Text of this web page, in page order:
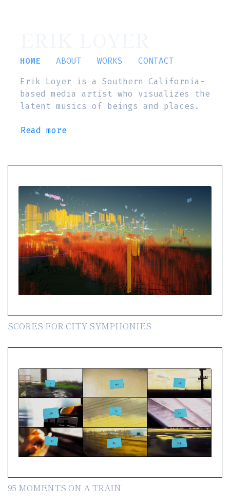
HOME ABOUT WORKS
CONTACT
Erik Loyer is a Southern California-
based media artist who visualizes the
latent musics of beings and places.
Read more
SCORES FOR CITY SYMPHONIES
95 MOMENTS ON A TRAIN